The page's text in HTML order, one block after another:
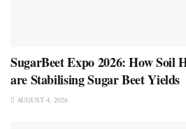
SugarBeet Expo 2026: How Soil
are Stabilising Sugar Beet Yields
AUGUST 4, 2026